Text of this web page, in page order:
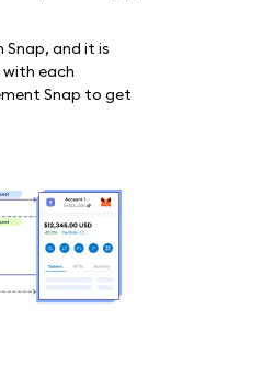
and it is
each
Snap to get